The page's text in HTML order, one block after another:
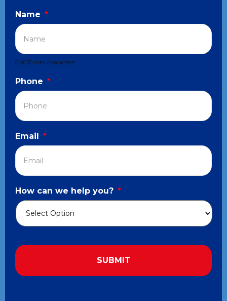
Name *
0 of 30 max characters
Phone *
Email *
How can we help you? *